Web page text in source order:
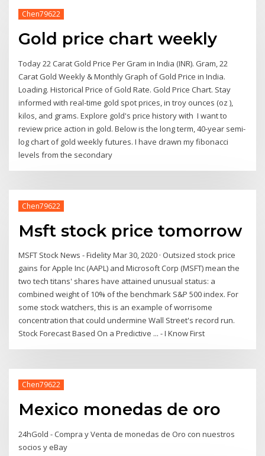
Chen79622
Gold price chart weekly
Today 22 Carat Gold Price Per Gram in India (INR). Gram, 22
Carat Gold Weekly & Monthly Graph of Gold Price in India.
Loading. Historical Price of Gold Rate. Gold Price Chart. Stay
informed with real-time gold spot prices, in troy ounces (oz ),
kilos, and grams. Explore gold's price history with I want to
review price action in gold. Below is the long term, 40-year semi-
log chart of gold weekly futures. I have drawn my fibonacci
levels from the secondary
Chen79622
Msft stock price tomorrow
MSFT Stock News - Fidelity Mar 30, 2020 · Outsized stock price
gains for Apple Inc (AAPL) and Microsoft Corp (MSFT) mean the
two tech titans' shares have attained unusual status: a
combined weight of 10% of the benchmark S&P 500 index. For
some stock watchers, this is an example of worrisome
concentration that could undermine Wall Street's record run.
Stock Forecast Based On a Predictive ... - I Know First
Chen79622
Mexico monedas de oro
24hGold - Compra y Venta de monedas de Oro con nuestros
socios y eBay